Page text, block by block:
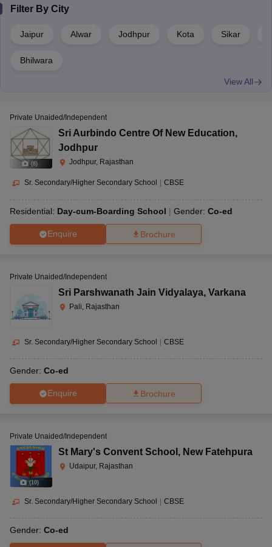
Filter By City
Jaipur Alwar Jodhpur Kota Sikar
Bhilwara
View All
(8)
Private Unaided/Independent
Sri Aurbindo Centre Of New Education,
Jodhpur
Jodhpur, Rajasthan
Sr. Secondary/Higher Secondary School CBSE
Residential: Day-cum-Boarding School Gender: Co-ed
Enquire Brochure
Private Unaided/Independent
Sri Parshwanath Jain Vidyalaya, Varkana
Pali, Rajasthan
Sr. Secondary/Higher Secondary School CBSE
Gender: Co-ed
Enquire Brochure
(10)
Private Unaided/Independent
St Mary's Convent School , New Fatehpura
Udaipur, Rajasthan
Sr. Secondary/Higher Secondary School | CBSE
Gender: Co-ed